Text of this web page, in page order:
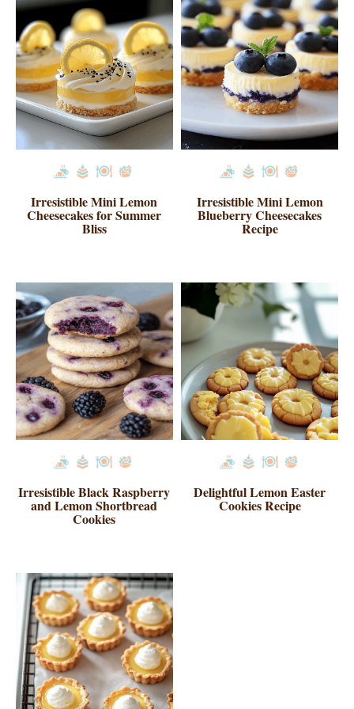
Irresistible Mini Lemon
Cheesecakes for Summer
Bliss
Irresistible Mini Lemon
Blueberry Cheesecakes
Recipe
Irresistible Black Raspberry
and Lemon Shortbread
Cookies
Delightful Lemon Easter
Cookies Recipe